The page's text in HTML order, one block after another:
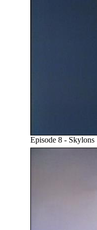
Episode 8 - Skylons